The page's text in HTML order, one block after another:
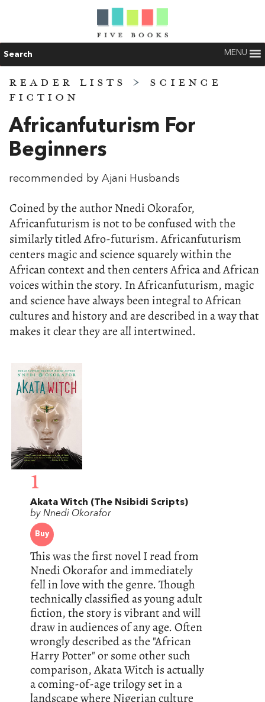
Search MENU
READER LISTS > SCIENCE
FICTION
Africanfuturism For
Beginners
recommended by Ajani Husbands
Coined by the author Nnedi Okorafor,
Africanfuturism is not to be confused with the
similarly titled Afro-futurism. Africanfuturism
centers magic and science squarely within the
African context and then centers Africa and African
voices within the story. In Africanfuturism, magic
and science have always been integral to African
cultures and history and are described in a way that
makes it clear they are all intertwined.
1
Akata Witch (The Nsibidi Scripts)
by Nnedi Okorafor
Buy
This was the first novel I read from
Nnedi Okorafor and immediately
fell in love with the genre. Though
technically classified as young adult
fiction, the story is vibrant and will
draw in audiences of any age. Often
wrongly described as the "African
Harry Potter" or some other such
comparison, Akata Witch is actually
a coming-of-age trilogy set in a
landscape where Nigerian culture